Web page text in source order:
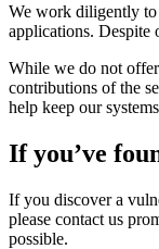
We work diligently to
applications. Despite
While we do not
contributions of the
help keep our
If you’ve
If you discover a
please contact us
possible.